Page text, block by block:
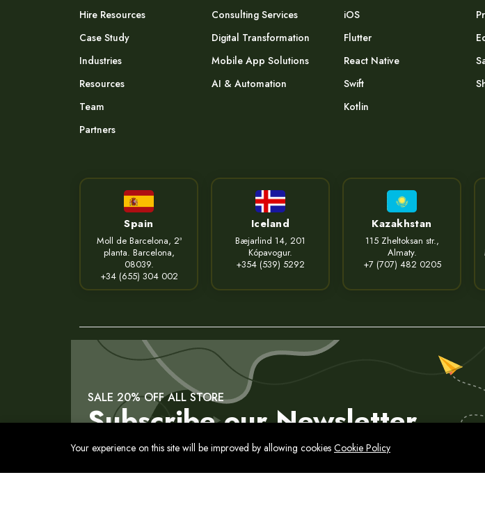
Hire Resources
Case Study
Industries
Resources
Team
Partners
Consulting Services
Digital Transformation
Mobile App Solutions
AI & Automation
iOS
Flutter
React Native
Swift
Kotlin
Spain
Moll de Barcelona, 2ª
planta. Barcelona,
08039.
+34 (655) 304 002
Iceland
Bæjarlind 14, 201
Kópavogur.
+354 (539) 5292
Kazakhstan
115 Zheltoksan str.,
Almaty.
+7 (707) 482 0205
SALE 20% OFF ALL STORE
Subscribe our Newsletter
Your experience on this site will be improved by allowing cookies Cookie Policy